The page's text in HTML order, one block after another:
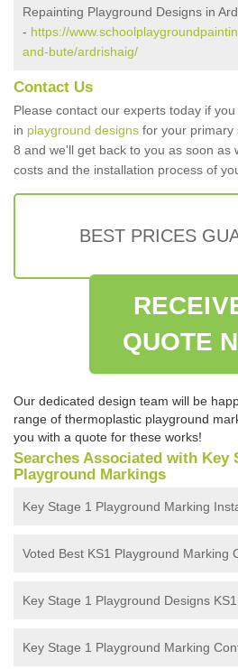
Repainting Playground Designs in
- https://
and-bute/ardrishaig/
Contact Us
Please contact our experts today if
in playground designs for your primary
8 and we'll get back to you as soon as
costs and the installation process of
BEST PRICES
QUOTE
Our dedicated design team will be
range of thermoplastic playground
you with a quote for these works!
Searches Associated with Key
Playground Markings
Key Stage 1 Playground Marking
Voted Best KS1 Playground Marking
Key Stage 1 Playground Designs KS1
Key Stage 1 Playground Marking